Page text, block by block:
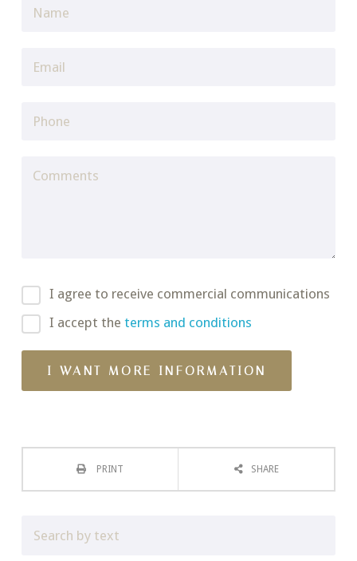
I agree to receive commercial communications
I accept the terms and conditions
PRINT SHARE